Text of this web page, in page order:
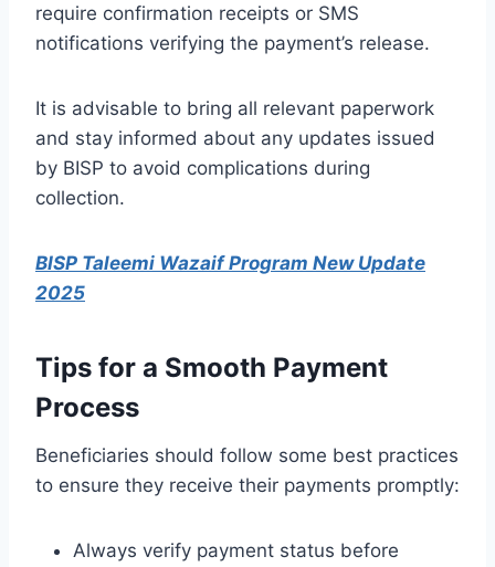
require confirmation receipts or SMS
notifications verifying the payment’s release.
It is advisable to bring all relevant paperwork
and stay informed about any updates issued
by BISP to avoid complications during
collection.
BISP Taleemi Wazaif Program New Update
2025
Tips for a Smooth Payment
Process
Beneficiaries should follow some best practices
to ensure they receive their payments promptly:
Always verify payment status before